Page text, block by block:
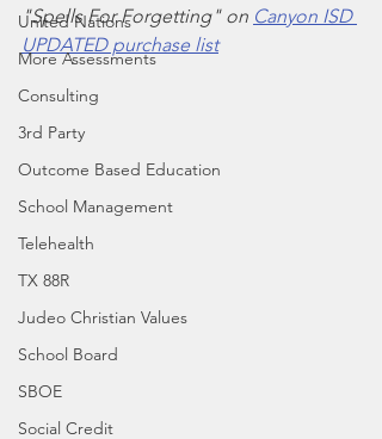
United Nations
More Assessments
Consulting
3rd Party
Outcome Based Education
School Management
Telehealth
TX 88R
Judeo Christian Values
School Board
SBOE
Social Credit
"Spells For Forgetting" on Canyon ISD
UPDATED purchase list